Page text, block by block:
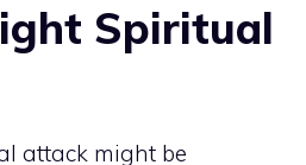
Spiritual
attack might be